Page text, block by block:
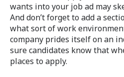
wants into your job ad may
And don’t forget to add a
what sort of work
company prides itself on an
sure candidates know that
places to apply.